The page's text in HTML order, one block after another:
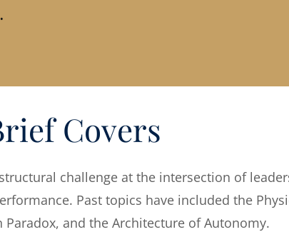
Covers
challenge at the intersection of
Past topics have included the
Paradox, and the Architecture of Autonomy.